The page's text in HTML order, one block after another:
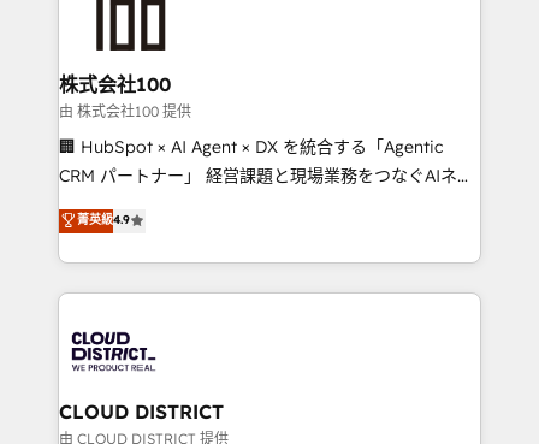
end solutions that integrate CRM, AI automation,
inbound and loop marketing, content, and digital
creativity. Our multicultural team works in Spanish,
Portuguese, and English to design scalable strategies
that drive measurable growth. 🌎 Highlights: • 10+
Platform Migration Excellence. • Top 3 Partner of the
Year LATAM 2022, 2023, 2024, 2025. • Partner of the
business with HubSpot? Let Cebra’s experts help
you grow faster, smarter, and with impact.
株式会社100
由 株式会社100 提供
🏢 HubSpot × AI Agent × DX を統合する「Agentic
CRM パートナー」 経営課題と現場業務をつなぐAIネイ
ティブ・エージェンシーとして、HubSpot Eliteの実装
力で顧客フロント業務を再設計します。 💡 100inc は何
をする会社か？ HubSpotを共通基盤に、AIエージェン
トを組み込んだ顧客フロント業務（マーケティング・営
ィブ・エージェンシーです。事業部・グループ会社・部
門が分立する組織で、データと業務プロセスのサイロ化
を、CRMを軸とした全社共通基盤に再構築します。意
思決定者・PMO・現場担当者に並走します。 1️⃣
菁英級4.9
CLOUD DISTRICT
由 CLOUD DISTRICT 提供